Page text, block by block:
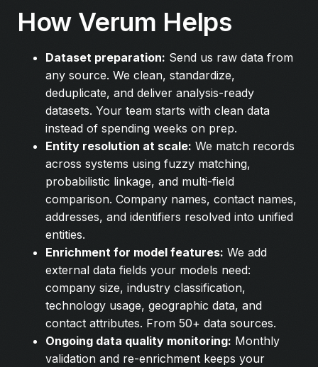
How Verum Helps
Dataset preparation: Send us raw data from
any source. We clean, standardize,
deduplicate, and deliver analysis-ready
datasets. Your team starts with clean data
instead of spending weeks on prep.
Entity resolution at scale: We match records
across systems using fuzzy matching,
probabilistic linkage, and multi-field
comparison. Company names, contact names,
addresses, and identifiers resolved into unified
entities.
Enrichment for model features: We add
external data fields your models need:
company size, industry classification,
technology usage, geographic data, and
contact attributes. From 50+ data sources.
Ongoing data quality monitoring: Monthly
validation and re-enrichment keeps your